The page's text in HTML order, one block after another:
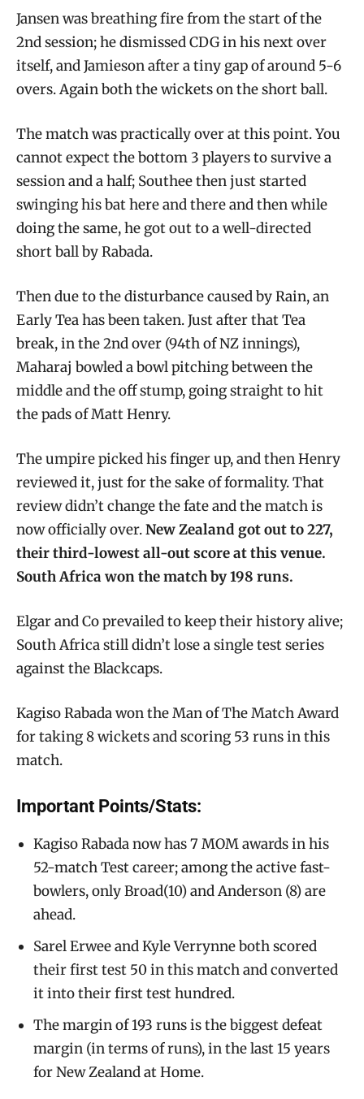
Jansen was breathing fire from the start of the
2nd session; he dismissed CDG in his next over
itself, and Jamieson after a tiny gap of around 5-6
overs. Again both the wickets on the short ball.
The match was practically over at this point. You
cannot expect the bottom 3 players to survive a
session and a half; Southee then just started
swinging his bat here and there and then while
doing the same, he got out to a well-directed
short ball by Rabada.
Then due to the disturbance caused by Rain, an
Early Tea has been taken. Just after that Tea
break, in the 2nd over (94th of NZ innings),
Maharaj bowled a bowl pitching between the
middle and the off stump, going straight to hit
the pads of Matt Henry.
The umpire picked his finger up, and then Henry
reviewed it, just for the sake of formality. That
review didn’t change the fate and the match is
now officially over.New Zealand got out to 227,
their third-lowest all-out score at this venue.
South Africa won the match by 198 runs.
Elgar and Co prevailed to keep their history alive;
South Africa still didn’t lose a single test series
against the Blackcaps.
Kagiso Rabada won the Man of The Match Award
for taking 8 wickets and scoring 53 runs in this
match.
Important Points/Stats:
Kagiso Rabada now has 7 MOM awards in his
52-match Test career; among the active fast-
bowlers, only Broad(10) and Anderson (8) are
ahead.
Sarel Erwee and Kyle Verrynne both scored
their first test 50 in this match and converted
it into their first test hundred.
The margin of 193 runs is the biggest defeat
margin (in terms of runs), in the last 15 years
for New Zealand at Home.